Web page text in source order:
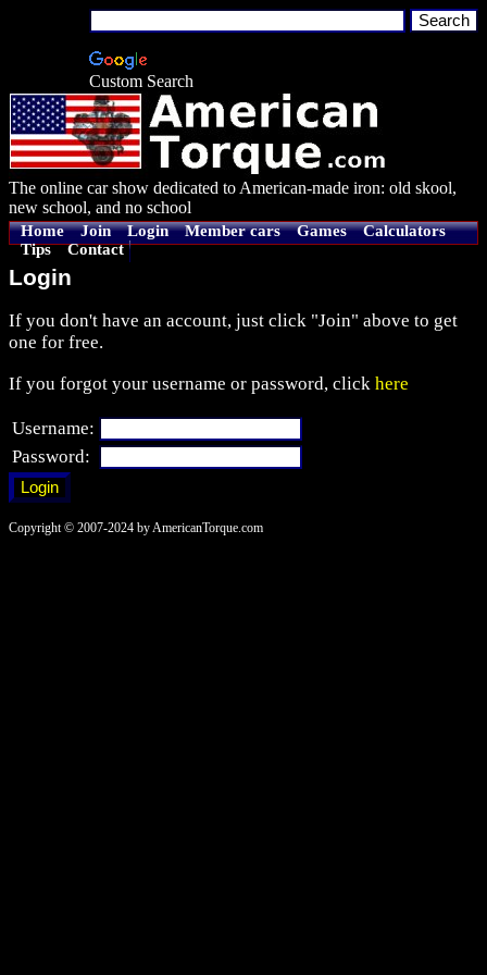
Custom Search
The online car show dedicated to American-made iron: old skool,
new school, and no school
Home Join Login Member cars Games
Calculators
Tips
Contact
Login
If you don't have an account, just click "Join" above to get
one for free.
If you forgot your username or password, click here
Username:
Password:
Copyright © 2007-2024 by AmericanTorque.com